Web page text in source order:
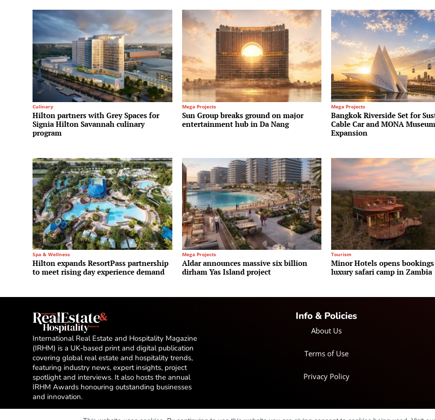
Culinary
Hilton partners with Grey Spaces for
Signia Hilton Savannah culinary
program
Mega Projects
Sun Group breaks ground on major
entertainment hub in Da Nang
Mega Projects
Bangkok Riverside Set for
Cable Car and MONA Museum
Expansion
Spa & Wellness
Hilton expands ResortPass partnership
to meet rising day experience demand
Mega Projects
Aldar announces massive six billion
dirham Yas Island project
Tourism
Minor Hotels opens
luxury safari camp in Zambia
International Real Estate and Hospitality Magazine
(IRHM) is a UK-based print and digital publication
covering global real estate and hospitality trends,
featuring industry news, expert insights, project
spotlight and interviews. It also hosts the annual
IRHM Awards honouring outstanding businesses
and innovation.
Info & Policies
About Us
Terms of Use
Privacy Policy